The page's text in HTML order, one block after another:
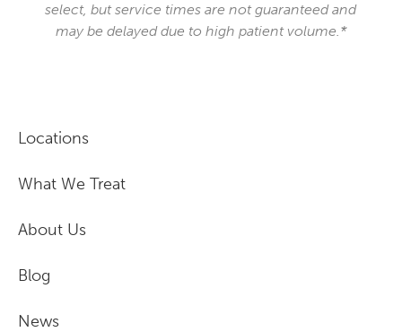
select, but service times are not guaranteed and
may be delayed due to high patient volume.*
Locations
What We Treat
About Us
Blog
News